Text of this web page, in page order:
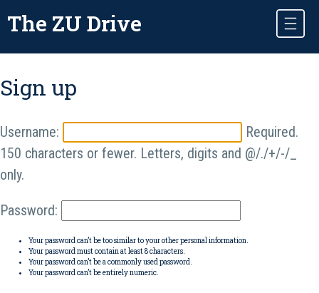
The ZU Drive
Sign up
Username:
Required.
150 characters or fewer. Letters, digits and @/./+/-/_
only.
Password:
Your password can’t be too similar to your other personal information.
Your password must contain at least 8 characters.
Your password can’t be a commonly used password.
Your password can’t be entirely numeric.